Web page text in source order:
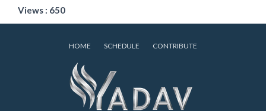
Views : 650
HOME SCHEDULE CONTRIBUTE